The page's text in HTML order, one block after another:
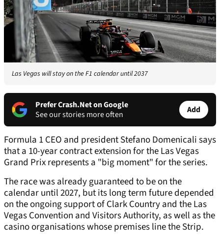
Las Vegas will stay on the F1 calendar until 2037
Prefer Crash.Net on Google
See our stories more often
Add
Formula 1 CEO and president Stefano Domenicali says
that a 10-year contract extension for the Las Vegas
Grand Prix represents a "big moment" for the series.
The race was already guaranteed to be on the
calendar until 2027, but its long term future depended
on the ongoing support of Clark Country and the Las
Vegas Convention and Visitors Authority, as well as the
casino organisations whose premises line the Strip.